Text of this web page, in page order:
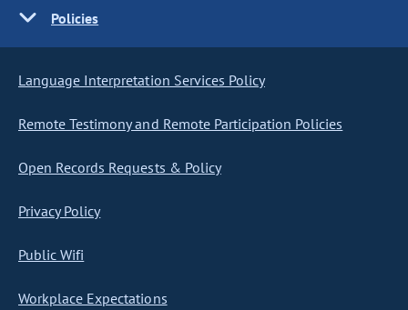
Policies
Language Interpretation Services Policy
Remote Testimony and Remote Participation Policies
Open Records Requests & Policy
Privacy Policy
Public Wifi
Workplace Expectations